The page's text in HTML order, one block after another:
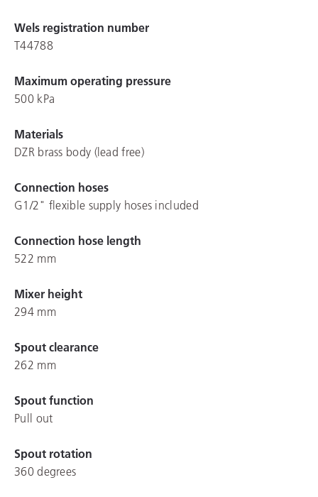
Wels registration number
T44788
Maximum operating pressure
500 kPa
Materials
DZR brass body (lead free)
Connection hoses
G1/2" flexible supply hoses included
Connection hose length
522 mm
Mixer height
294 mm
Spout clearance
262 mm
Spout function
Pull out
Spout rotation
360 degrees